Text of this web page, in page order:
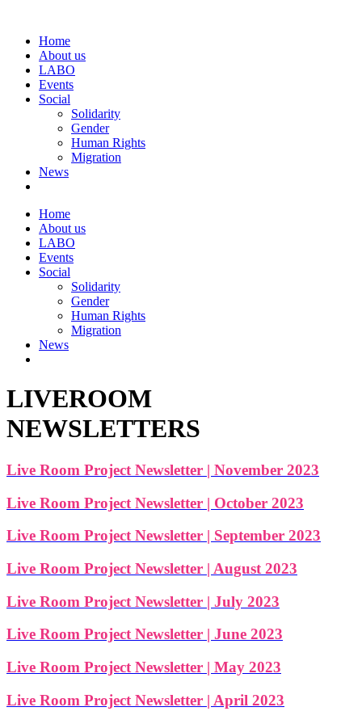
Home
About us
LABO
Events
Social
Solidarity
Gender
Human Rights
Migration
News
Home
About us
LABO
Events
Social
Solidarity
Gender
Human Rights
Migration
News
LIVEROOM
NEWSLETTERS
Live Room Project Newsletter | November 2023
Live Room Project Newsletter | October 2023
Live Room Project Newsletter | September 2023
Live Room Project Newsletter | August 2023
Live Room Project Newsletter | July 2023
Live Room Project Newsletter | June 2023
Live Room Project Newsletter | May 2023
Live Room Project Newsletter | April 2023